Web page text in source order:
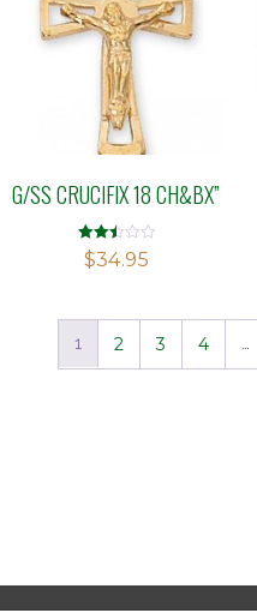
G/SS CRUCIFIX 18 CH&BX”
Rated
2.53
$34.95
1 2 3 4